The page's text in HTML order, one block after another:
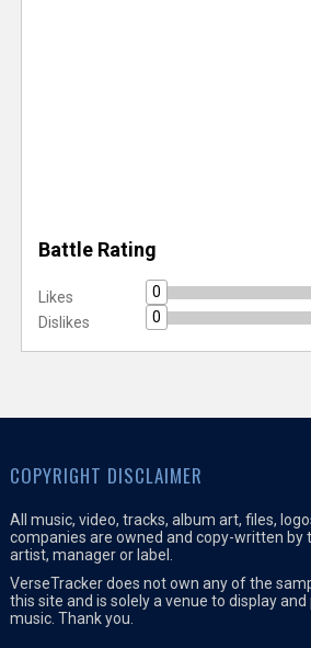
Battle Rating
Likes
0
Dislikes
0
COPYRIGHT DISCLAIMER
All music, video, tracks, album art, files,
companies are owned and copy-written by
artist, manager or label.
VerseTracker does not own any of the
this site and is solely a venue to display
music. Thank you.